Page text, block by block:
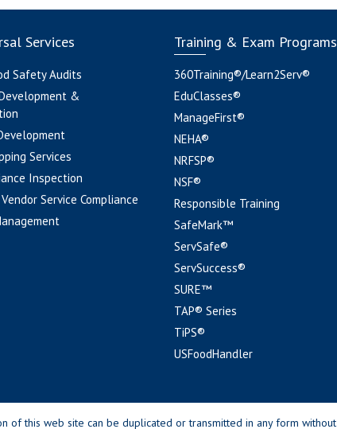
Services
Safety Audits
&
Services
Inspection
Service Compliance
Training & Exam Programs
360Training®/Learn2Serv®
EduClasses®
ManageFirst®
NEHA®
NRFSP®
NSF®
Responsible Training
SafeMark™
ServSafe®
ServSuccess®
SURE™
TAP® Series
TiPS®
USFoodHandler
of this web site can be duplicated or transmitted in any form